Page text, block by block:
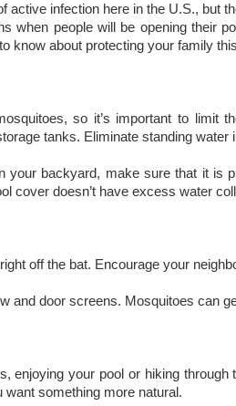
active infection here in the U.S., but
when people will be opening their
know about protecting your family
so it’s important to limit
tanks. Eliminate standing
your backyard, make sure that it is
cover doesn’t have excess water
off the bat. Encourage your
and door screens. Mosquitoes can
your pool or hiking
something more natural.